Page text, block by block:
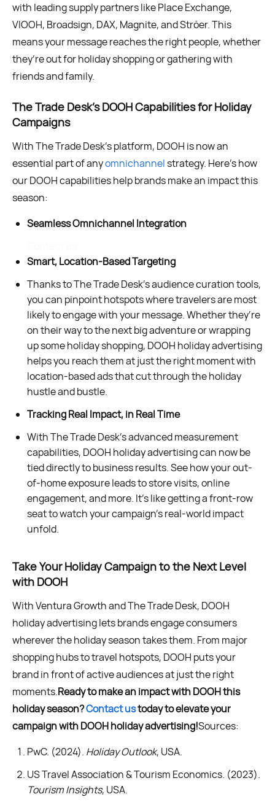
with leading supply partners like Place Exchange,
VIOOH, Broadsign, DAX, Magnite, and Ströer. This
means your message reaches the right people, whether
they’re out for holiday shopping or gathering with
friends and family.
The Trade Desk’s DOOH Capabilities for Holiday
Campaigns
With The Trade Desk’s platform, DOOH is now an
essential part of anyomnichannelstrategy. Here’s how
our DOOH capabilities help brands make an impact this
season:
Seamless Omnichannel Integration
Smart, Location-Based Targeting
Thanks to The Trade Desk’s audience curation tools,
you can pinpoint hotspots where travelers are most
likely to engage with your message. Whether they’re
on their way to the next big adventure or wrapping
up some holiday shopping, DOOH holiday advertising
helps you reach them at just the right moment with
location-based ads that cut through the holiday
hustle and bustle.
Tracking Real Impact, in Real Time
With The Trade Desk’s advanced measurement
capabilities, DOOH holiday advertising can now be
tied directly to business results. See how your out-
of-home exposure leads to store visits, online
engagement, and more. It’s like getting a front-row
seat to watch your campaign’s real-world impact
unfold.
Take Your Holiday Campaign to the Next Level
with DOOH
With Ventura Growth and The Trade Desk, DOOH
holiday advertising lets brands engage consumers
wherever the holiday season takes them. From major
shopping hubs to travel hotspots, DOOH puts your
brand in front of active audiences at just the right
moments.Ready to make an impact with DOOH this
holiday season?Contact ustoday to elevate your
campaign with DOOH holiday advertising!Sources:
PwC. (2024). Holiday Outlook, USA.
US Travel Association & Tourism Economics. (2023).
Tourism Insights, USA.